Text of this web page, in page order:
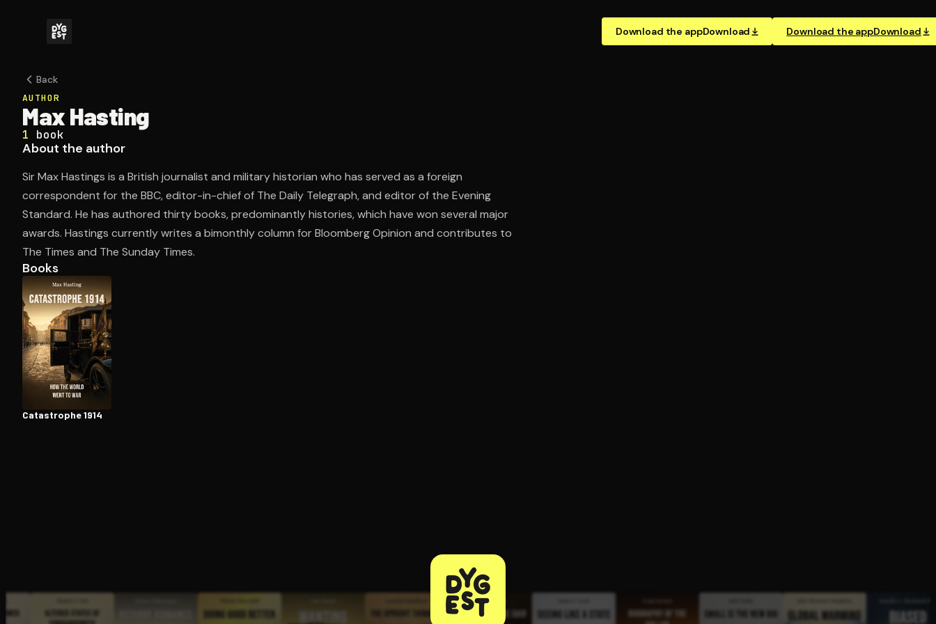
Download the appDownload Download the appDownload
Back
AUTHOR
Max Hasting
1 book
About the author
Sir Max Hastings is a British journalist and military historian who has served as a foreign
correspondent for the BBC, editor-in-chief of The Daily Telegraph, and editor of the Evening
Standard. He has authored thirty books, predominantly histories, which have won several major
awards. Hastings currently writes a bimonthly column for Bloomberg Opinion and contributes to
The Times and The Sunday Times.
Books
Catastrophe 1914